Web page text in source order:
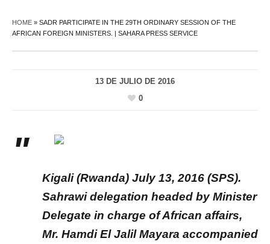
HOME » SADR PARTICIPATE IN THE 29TH ORDINARY SESSION OF THE
AFRICAN FOREIGN MINISTERS. | SAHARA PRESS SERVICE
13 DE JULIO DE 2016
0
Kigali (Rwanda) July 13, 2016 (SPS).
Sahrawi delegation headed by Minister
Delegate in charge of African affairs,
Mr. Hamdi El Jalil Mayara accompanied